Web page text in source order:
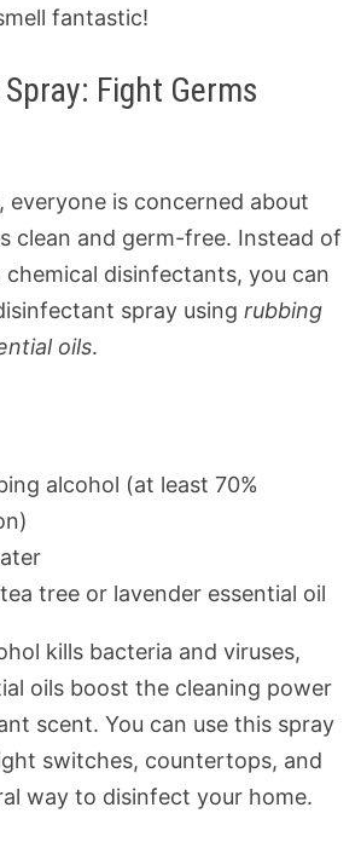
fantastic!
Fight Germs
everyone is concerned about
clean and germ-free. Instead of
disinfectants, you can
spray using rubbing
oils.
alcohol (at least 70%
tree or lavender essential oil
kills bacteria and viruses,
oils boost the cleaning power
scent. You can use this spray
switches, countertops, and
way to disinfect your home.